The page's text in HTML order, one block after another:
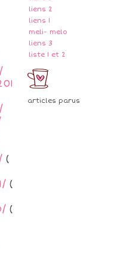
liens 2
liens 1
meli- melo
liens 3
liste 1 et 2
articles parus
(
(
(